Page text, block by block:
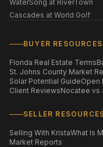
WaterSong at RiverTown
Cascades at World Golf
BUYER RESOURCES
Florida Real Estate Terms
St. Johns County Market
Solar Potential GuideOpen
Client ReviewsNocatee vs
SELLER
Selling With KristaWhat Is
Market Reports